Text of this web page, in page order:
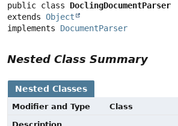
public class DoclingDocumentParser
extends Object
implements DocumentParser
Nested Class Summary
Nested Classes
Modifier and Type
Class